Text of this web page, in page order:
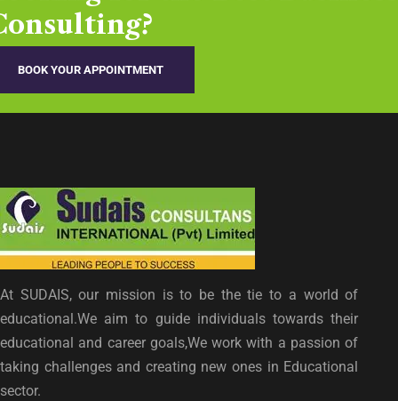
BOOK YOUR APPOINTMENT
At SUDAIS, our mission is to be the tie to a world of
educational.We aim to guide individuals towards their
educational and career goals,We work with a passion of
taking challenges and creating new ones in Educational
sector.